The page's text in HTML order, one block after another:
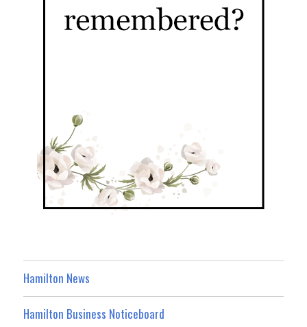
Hamilton News
Hamilton Business Noticeboard